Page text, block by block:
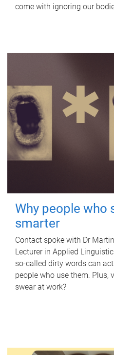
come with ignoring our
Why people who
smarter
Contact spoke with Dr
Lecturer in Applied
so-called dirty words can
people who use them. Plus,
swear at work?